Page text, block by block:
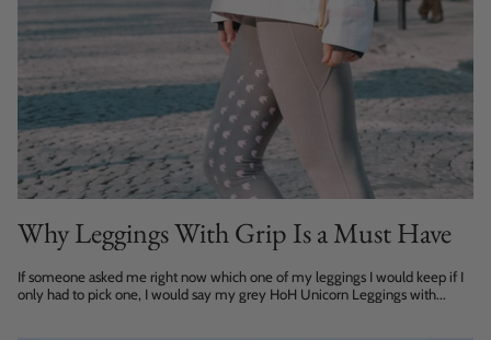
Why Leggings With Grip Is a Must Have
If someone asked me right now which one of my leggings I would keep if I
only had to pick one, I would say my grey HoH Unicorn Leggings with...